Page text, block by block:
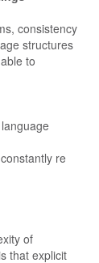
consistency
structures
to
re
of
that explicit